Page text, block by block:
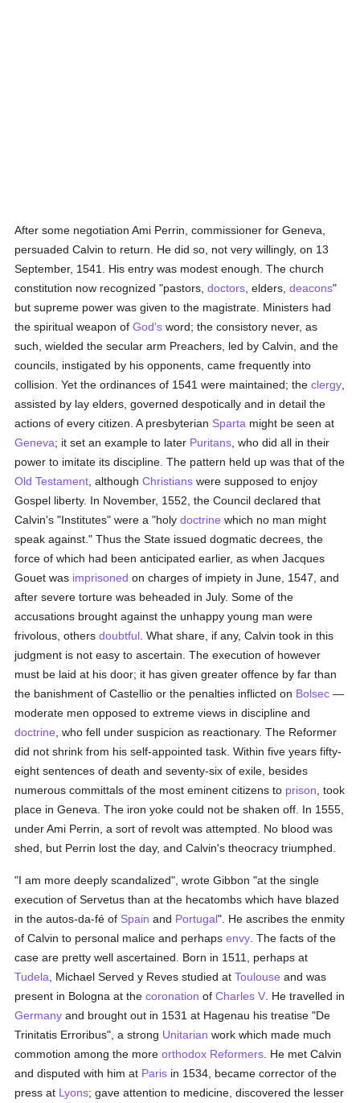
After some negotiation Ami Perrin, commissioner for Geneva,
persuaded Calvin to return. He did so, not very willingly, on 13
September, 1541. His entry was modest enough. The church
constitution now recognized "pastors,doctors , elders,deacons"
but supreme power was given to the magistrate. Ministers had
the spiritual weapon ofGod's word; the consistory never, as
such, wielded the secular arm Preachers, led by Calvin, and the
councils, instigated by his opponents, came frequently into
collision. Yet the ordinances of 1541 were maintained; theclergy
assisted by lay elders, governed despotically and in detail the
actions of every citizen. A presbyterian Sparta might be seen at
Geneva; it set an example to later Puritans , who did all in their
power to imitate its discipline. The pattern held up was that of the
Old Testament , althoughChristians were supposed to enjoy
Gospel liberty. In November, 1552, the Council declared that
Calvin's "Institutes" were a "holydoctrine which no man might
speak against." Thus the State issued dogmatic decrees, the
force of which had been anticipated earlier, as when Jacques
Gouet was imprisoned on charges of impiety in June, 1547, and
after severe torture was beheaded in July. Some of the
accusations brought against the unhappy young man were
frivolous, othersdoubtful . What share, if any, Calvin took in this
judgment is not easy to ascertain. The execution of however
must be laid at his door; it has given greater offence by far than
the banishment of Castellio or the penalties inflicted on Bolsec —
moderate men opposed to extreme views in discipline and
doctrine , who fell under suspicion as reactionary. The Reformer
did not shrink from his self-appointed task. Within five years fifty-
eight sentences of death and seventy-six of exile, besides
numerous committals of the most eminent citizens to prison , took
place in Geneva. The iron yoke could not be shaken off. In 1555,
under Ami Perrin, a sort of revolt was attempted. No blood was
shed, but Perrin lost the day, and Calvin's theocracy triumphed.
"I am more deeply scandalized", wrote Gibbon "at the single
execution of Servetus than at the hecatombs which have blazed
in the autos-da-fé of Spain and Portugal". He ascribes the enmity
of Calvin to personal malice and perhapsenvy . The facts of the
case are pretty well ascertained. Born in 1511, perhaps at
Tudela , Michael Served y Reves studied atToulouse and was
present in Bologna at thecoronation ofCharles V . He travelled in
Germany and brought out in 1531 at Hagenau his treatise "De
Trinitatis Erroribus", a strong Unitarian work which made much
commotion among the moreorthodox Reformers . He met Calvin
and disputed with him at Paris in 1534, became corrector of the
press at Lyons; gave attention to medicine, discovered the lesser